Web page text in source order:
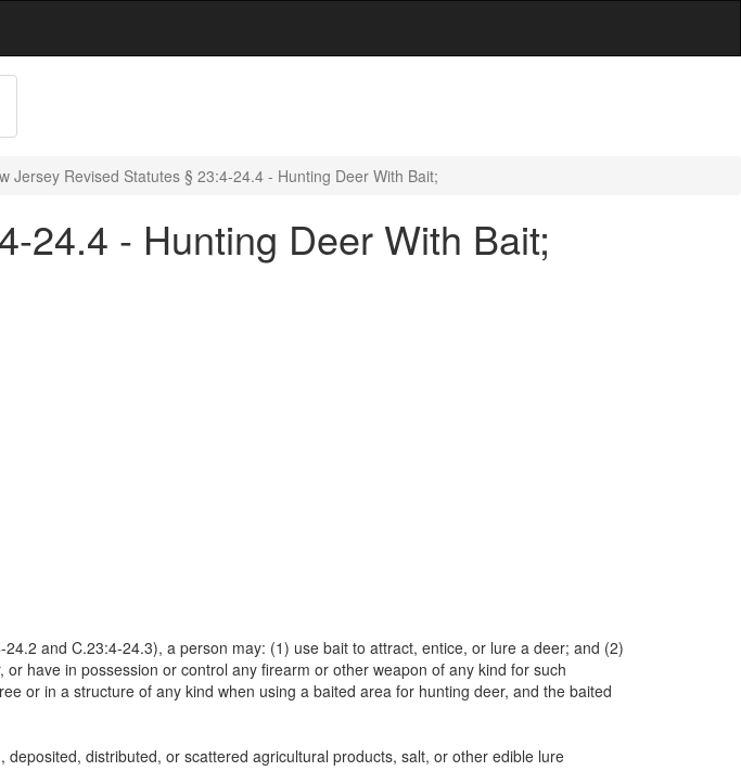
Jersey Revised Statutes § 23:4-24.4 - Hunting Deer With Bait;
24.4 - Hunting Deer With Bait;
and C.23:4-24.3), a person may: (1) use bait to attract, entice, or lure a deer; and (2)
have in possession or control any firearm or other weapon of any kind for such
or in a structure of any kind when using a baited area for hunting deer, and the baited
distributed, or scattered agricultural products, salt, or other edible lure